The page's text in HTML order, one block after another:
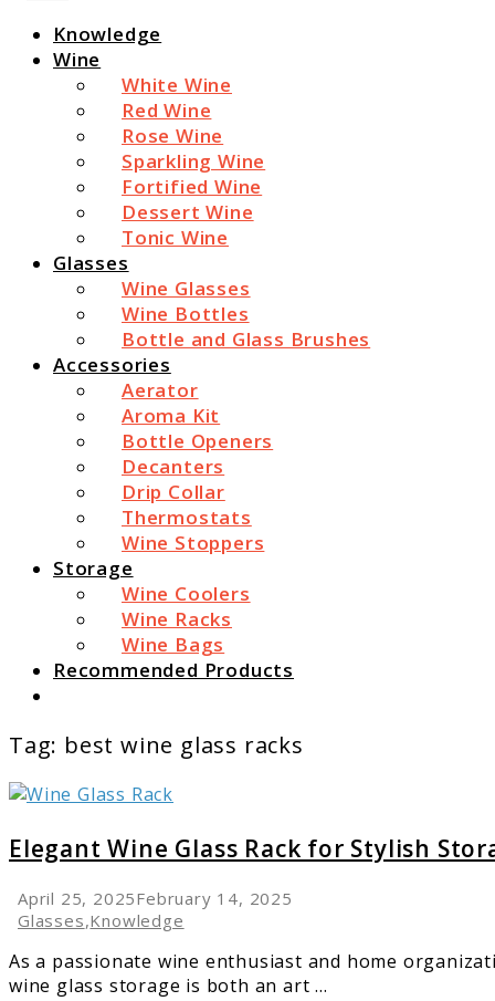
Wine Cellar Hub
Knowledge
Wine
White Wine
Red Wine
Rose Wine
Sparkling Wine
Fortified Wine
Dessert Wine
Tonic Wine
Glasses
Wine Glasses
Wine Bottles
Bottle and Glass Brushes
Accessories
Aerator
Aroma Kit
Bottle Openers
Decanters
Drip Collar
Thermostats
Wine Stoppers
Storage
Wine Coolers
Wine Racks
Wine Bags
Recommended Products
Tag: best wine glass racks
Elegant
Wine
Glass
Rack
Stylish
Storage
Elegant Wine Glass Rack for Stylish
April 25, 2025February 14, 2025
Glasses,Knowledge
As a passionate wine enthusiast and home
wine glass storage is both an art ...